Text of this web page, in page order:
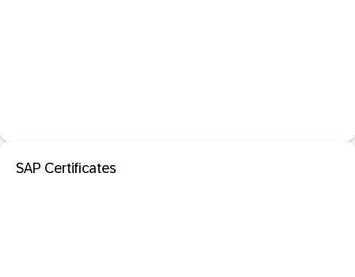
SAP Certificates